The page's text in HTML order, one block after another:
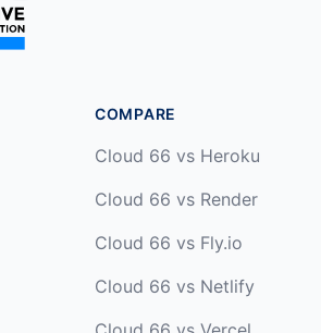
COMPARE
Cloud 66 vs Heroku
Cloud 66 vs Render
Cloud 66 vs Fly.io
Cloud 66 vs Netlify